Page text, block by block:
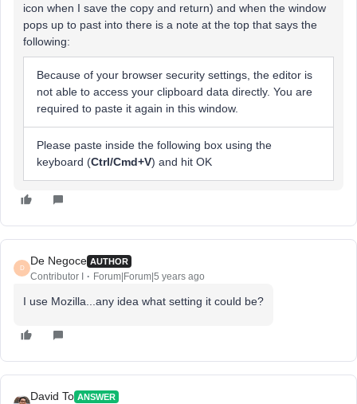
icon when I save the copy and return) and when the window
pops up to past into there is a note at the top that says the
following:
Because of your browser security settings, the editor is
not able to access your clipboard data directly. You are
required to paste it again in this window.
Please paste inside the following box using the
keyboard (Ctrl/Cmd+V) and hit OK
D
De Negoce AUTHOR
Contributor I Forum|Forum|5 years ago
I use Mozilla...any idea what setting it could be?
David To ANSWER